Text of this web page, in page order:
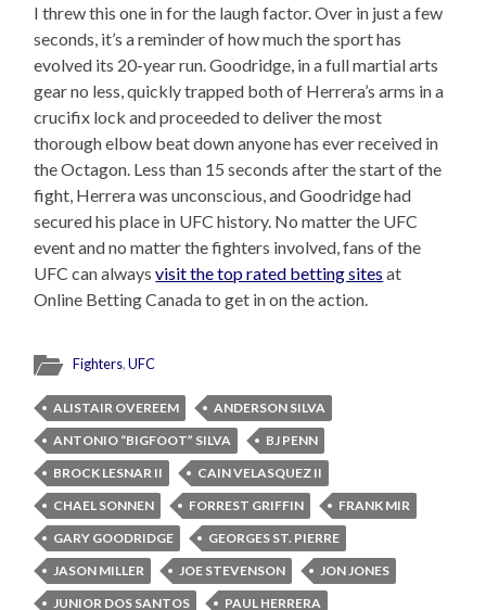
I threw this one in for the laugh factor. Over in just a few
seconds, it’s a reminder of how much the sport has
evolved its 20-year run. Goodridge, in a full martial arts
gear no less, quickly trapped both of Herrera’s arms in a
crucifix lock and proceeded to deliver the most
thorough elbow beat down anyone has ever received in
the Octagon. Less than 15 seconds after the start of the
fight, Herrera was unconscious, and Goodridge had
secured his place in UFC history. No matter the UFC
event and no matter the fighters involved, fans of the
UFC can alwaysvisit the top rated betting sites at
Online Betting Canada to get in on the action.
Fighters,UFC
ALISTAIR OVEREEM
ANDERSON SILVA
ANTONIO “BIGFOOT” SILVA
BJ PENN
BROCK LESNAR II
CAIN VELASQUEZ II
CHAEL SONNEN
FORREST GRIFFIN
FRANK MIR
GARY GOODRIDGE
GEORGES ST. PIERRE
JASON MILLER
JOE STEVENSON
JON JONES
JUNIOR DOS SANTOS
PAUL HERRERA